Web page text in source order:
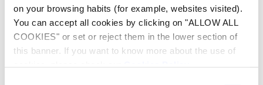
on your browsing habits (for example, websites visited).
You can accept all cookies by clicking on "ALLOW ALL
COOKIES" or set or reject them in the lower section of
this banner. If you want to know more about the use of